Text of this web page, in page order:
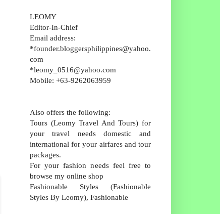
LEOMY
Editor-In-Chief
Email address:
*founder.bloggersphilippines@yahoo.
com
*leomy_0516@yahoo.com
Mobile: +63-9262063959
Also offers the following:
Tours (Leomy Travel And Tours) for
your travel needs domestic and
international for your airfares and tour
packages.
For your fashion needs feel free to
browse my online shop
Fashionable Styles (Fashionable
Styles By Leomy), Fashionable